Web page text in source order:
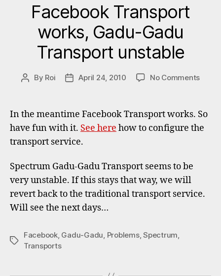
Facebook Transport
works, Gadu-Gadu
Transport unstable
Post
By Roi
PostApril 24, 2010 No Commentson
Gadu
In the meantime Facebook Transport works. So
have fun with it. See here how to configure the
transport service.
Spectrum Gadu-Gadu Transport seems to be
very unstable. If this stays that way, we will
revert back to the traditional transport service.
Will see the next days…
Tags
Facebook, Gadu-Gadu, Problems,Spectrum,
Transports